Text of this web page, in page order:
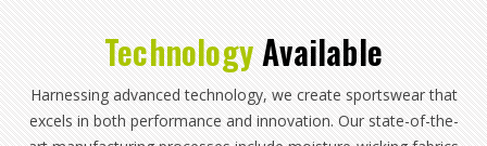
Technology Available
Harnessing advanced technology, we create sportswear that
excels in both performance and innovation. Our state-of-the-